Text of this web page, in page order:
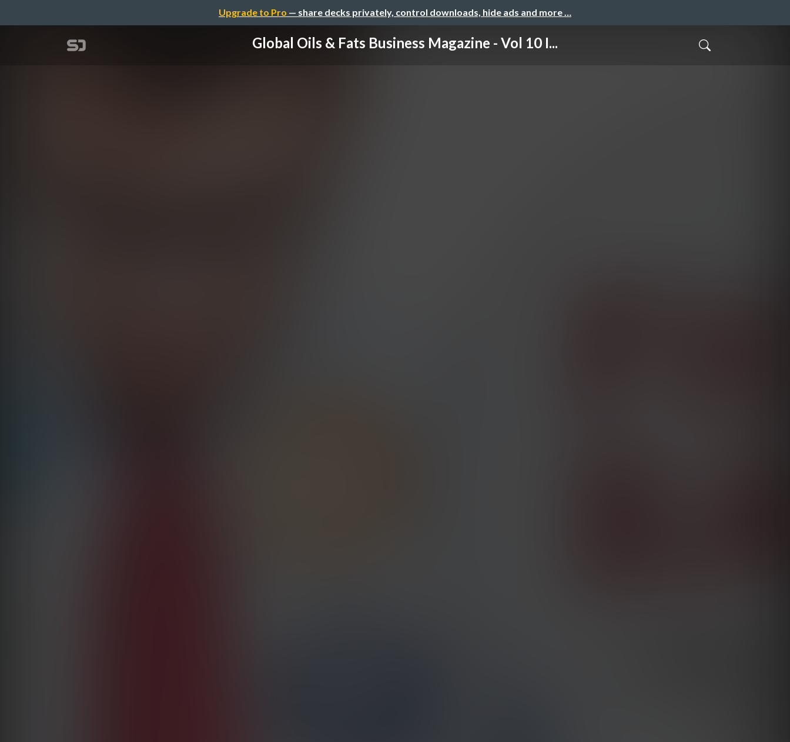
Upgrade to Pro — share decks privately, control downloads, hide ads and more …
Global Oils & Fats Business Magazine - Vol 10 I...